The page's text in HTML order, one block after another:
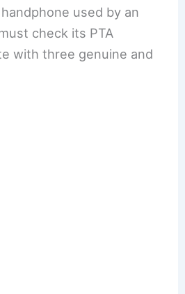
used by an
check its PTA
with three genuine and